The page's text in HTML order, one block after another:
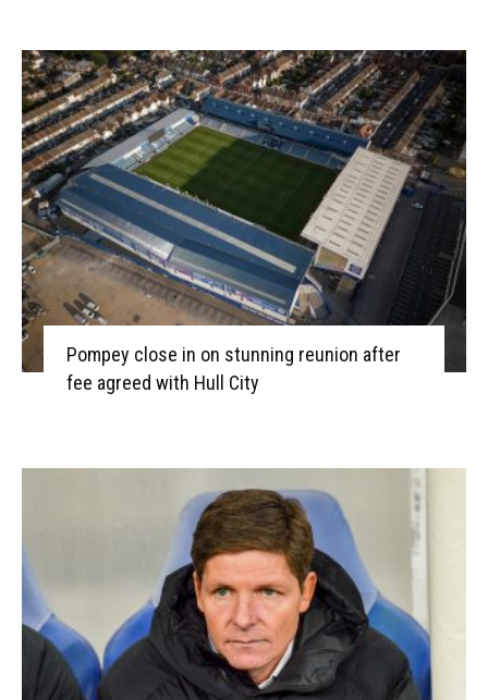
Pompey close in on stunning reunion after
fee agreed with Hull City